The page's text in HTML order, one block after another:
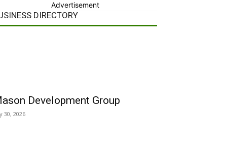
Advertisement
DIRECTORY
Development Group
30, 2026